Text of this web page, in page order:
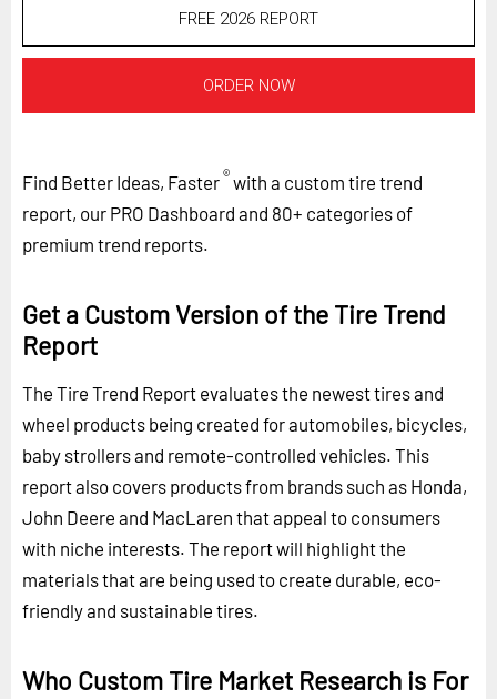
LOG IN SUBSCRIBE
FREE 2026 REPORT
ORDER NOW
Find Better Ideas, Faster®with a custom tire trend
report, our PRO Dashboard and 80+ categories of
premium trend reports.
Get a Custom Version of the Tire Trend
Report
The Tire Trend Report evaluates the newest tires and
wheel products being created for automobiles, bicycles,
baby strollers and remote-controlled vehicles. This
report also covers products from brands such as Honda,
John Deere and MacLaren that appeal to consumers
with niche interests. The report will highlight the
materials that are being used to create durable, eco-
friendly and sustainable tires.
Who Custom Tire Market Research is For